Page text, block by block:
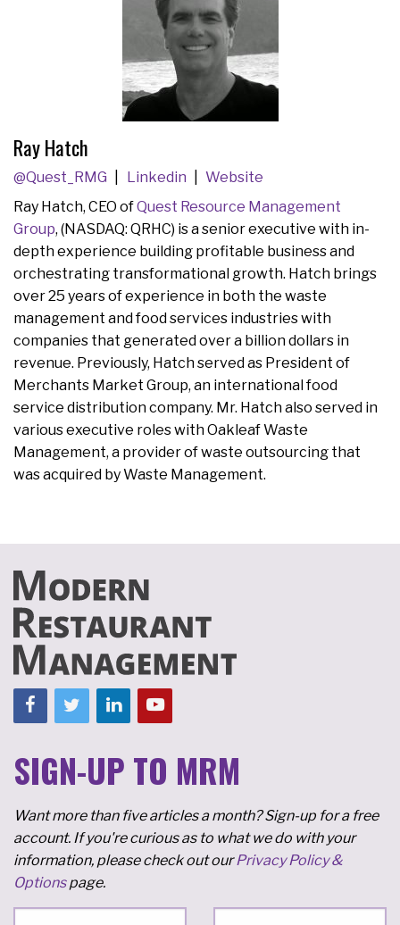
Ray Hatch
@Quest_RMG Linkedin
Website
Ray Hatch, CEO ofQuest Resource Management
Group, (NASDAQ: QRHC) is a senior executive with in-
depth experience building profitable business and
orchestrating transformational growth. Hatch brings
over 25 years of experience in both the waste
management and food services industries with
companies that generated over a billion dollars in
revenue. Previously, Hatch served as President of
Merchants Market Group, an international food
service distribution company. Mr. Hatch also served in
various executive roles with Oakleaf Waste
Management, a provider of waste outsourcing that
was acquired by Waste Management.
SIGN-UP TO MRM
Want more than five articles a month? Sign-up for a free
account. If you're curious as to what we do with your
information, please check out ourPrivacy Policy &
Optionspage.